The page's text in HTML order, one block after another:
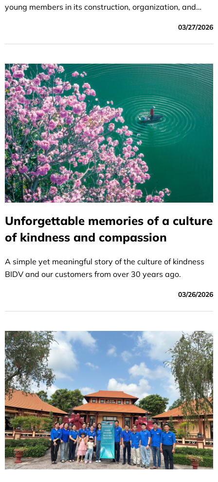
young members in its construction, organization, and
03/27/2026
Unforgettable memories of a culture
of kindness and compassion
A simple yet meaningful story of the culture of kindness
BIDV and our customers from over 30 years ago.
03/26/2026